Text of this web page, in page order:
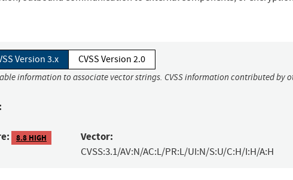
Version 3.x CVSS Version 2.0
information to associate vector strings. CVSS information contributed by
8.8 HIGH Vector:
CVSS:3.1/AV:N/AC:L/PR:L/UI:N/S:U/C:H/I:H/A:H